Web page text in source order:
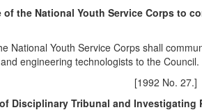
of the National Youth Service Corps to
National Youth Service Corps shall
engineering technologists to the Council.
No. 27.]
Disciplinary Tribunal and Investigating